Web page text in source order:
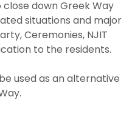
down Greek Way
situations and major
Ceremonies, NJIT
to the residents.
used as an alternative